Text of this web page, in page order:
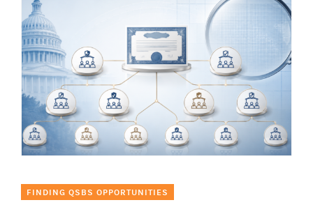
FINDING QSBS OPPORTUNITIES